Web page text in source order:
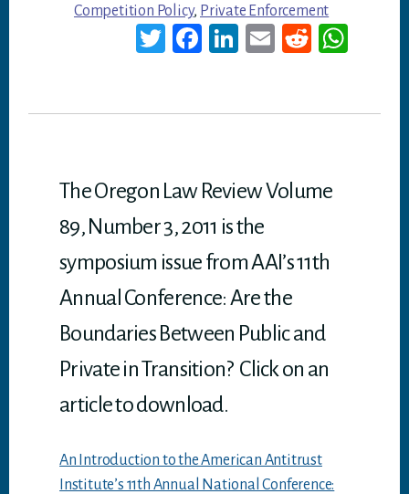
Competition Policy, Private Enforcement
T
Fa
Li
E
Re
The Oregon Law Review Volume
89, Number 3, 2011 is the
symposium issue from AAI’s 11th
Annual Conference: Are the
Boundaries Between Public and
Private in Transition? Click on an
article to download.
An Introduction to the American Antitrust
Institute’s 11th Annual National Conference: